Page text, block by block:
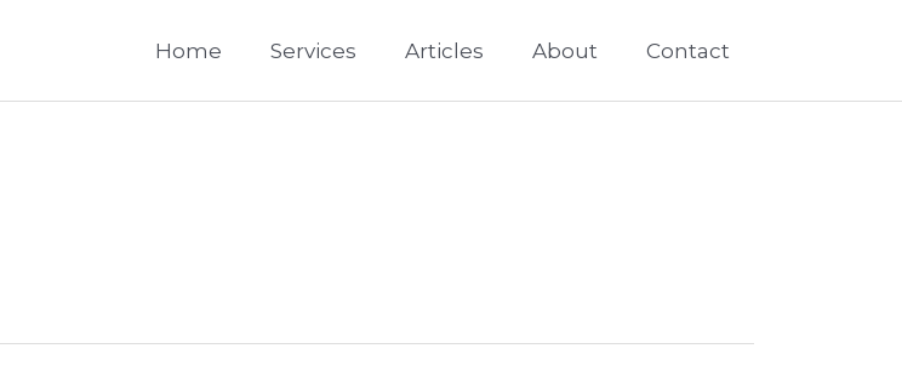
Home Services Articles About Contact